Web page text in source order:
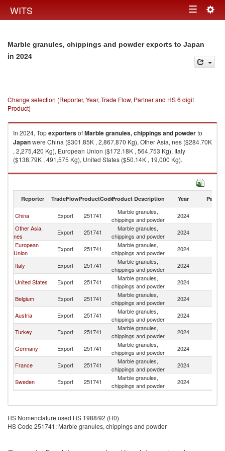
WITS Toggle
Marble granules, chippings and powder exports to Japan
in 2024
Change selection (Reporter, Year, Trade Flow, Partner and HS 6 digit
Product)
In 2024, TopexportersofMarble granules, chippings and powderto
Japanwere China ($301.85K , 2,867,870 Kg), Other Asia, nes ($284.70K
, 2,275,420 Kg), European Union ($172.18K , 564,753 Kg), Italy
($138.79K , 491,575 Kg), United States ($50.14K , 19,000 Kg).
Marble granules, chippings and powder imports by country in 2024
Reporter TradeFlowProductCodeProduct Description Year Partner
China Export 251741
Marble granules,
chippings and powder
2024
Other Asia,
nes
Export 251741
Marble granules,
chippings and powder
2024
European
Union
Export 251741
Marble granules,
chippings and powder
2024
Italy Export 251741
Marble granules,
chippings and powder
2024
United States Export 251741
Marble granules,
chippings and powder
2024
Belgium Export 251741
Marble granules,
chippings and powder
2024
Austria Export 251741
Marble granules,
chippings and powder
2024
Turkey Export 251741
Marble granules,
chippings and powder
2024
Germany Export 251741
Marble granules,
chippings and powder
2024
France Export 251741
Marble granules,
chippings and powder
2024
Sweden Export 251741
Marble granules,
chippings and powder
2024
HS Nomenclature used HS 1988/92 (H0)
HS Code 251741: Marble granules, chippings and powder